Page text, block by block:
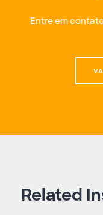
Entre em
Related